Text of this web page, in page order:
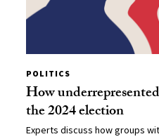
POLITICS
How
the 2024 election
Experts discuss how groups